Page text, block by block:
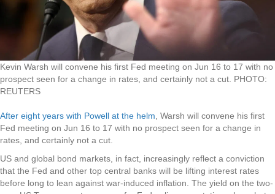
Kevin Warsh will convene his first Fed meeting on Jun 16 to 17 with no
prospect seen for a change in rates, and certainly not a cut. PHOTO:
REUTERS
After eight years with Powell at the helm , Warsh will convene his first
Fed meeting on Jun 16 to 17 with no prospect seen for a change in
rates, and certainly not a cut.
US and global bond markets, in fact, increasingly reflect a conviction
that the Fed and other top central banks will be lifting interest rates
before long to lean against war-induced inflation. The yield on the two-